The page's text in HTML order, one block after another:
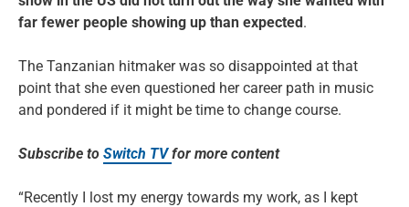
far fewer people showing up than expected.
The Tanzanian hitmaker was so disappointed at that
point that she even questioned her career path in music
and pondered if it might be time to change course.
Subscribe to Switch TVfor more content
“Recently I lost my energy towards my work, as I kept